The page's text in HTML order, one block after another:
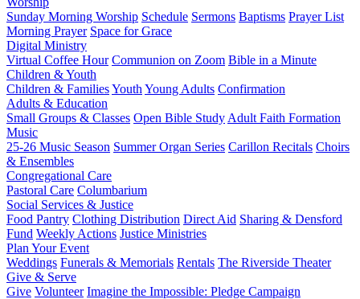
Sunday Morning Worship Schedule Sermons Baptisms Prayer List
Morning Prayer Space for Grace
Digital Ministry
Virtual Coffee Hour Communion on Zoom Bible in a Minute
Children & Youth
Children & FamiliesYouth Young Adults Confirmation
Adults & Education
Small Groups & Classes Open Bible Study Adult Faith Formation
Music
25-26 Music Season Summer Organ Series Carillon Recitals Choirs
& Ensembles
Congregational Care
Pastoral Care Columbarium
Social Services & Justice
Food Pantry Clothing Distribution Direct Aid Sharing & Densford
Fund Weekly Actions Justice Ministries
Plan Your Event
Weddings Funerals & Memorials Rentals The Riverside Theater
Give & Serve
Give Volunteer Imagine the Impossible: Pledge Campaign